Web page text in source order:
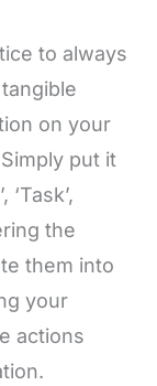
to always
on your
put it
the
them into
your
actions